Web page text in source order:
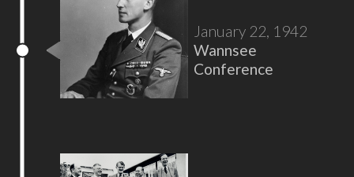
January 22, 1942
Wannsee
Conference